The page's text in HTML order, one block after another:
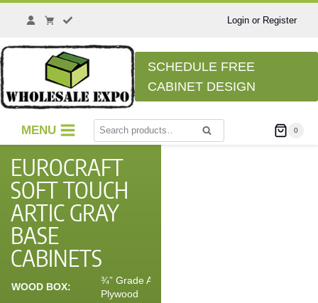
Login or Register
SCHEDULE FREE
CABINET DESIGN
MENU Search 0
EUROCRAFT
SOFT TOUCH
ARTIC GRAY
BASE
CABINETS
WOOD BOX:
¾” Grade A
Plywood